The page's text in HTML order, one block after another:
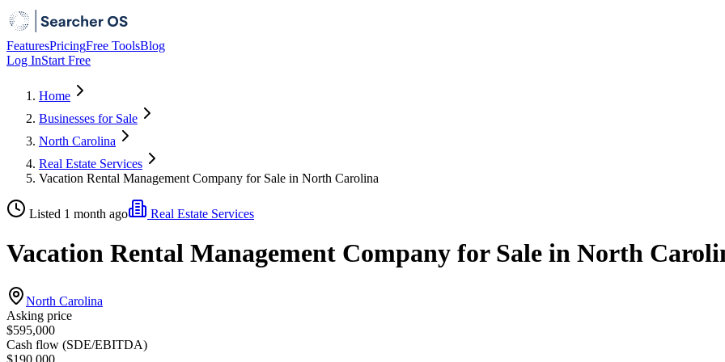
FeaturesPricingFree ToolsBlog
Log InStart Free
Home
Businesses for Sale
North Carolina
Real Estate Services
Vacation Rental Management Company for Sale in North Carolina
Listed 1 month ago Real Estate Services
Vacation Rental Management Company for Sale in North
North Carolina
Asking price
$595,000
Cash flow (SDE/EBITDA)
$190,000